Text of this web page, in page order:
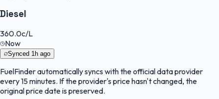
Diesel
360.0c/L
Now
Synced 1h ago
FuelFinderautomatically syncs with the official data provider
every 15 minutes. If the provider's price hasn't changed, the
original price date is preserved.